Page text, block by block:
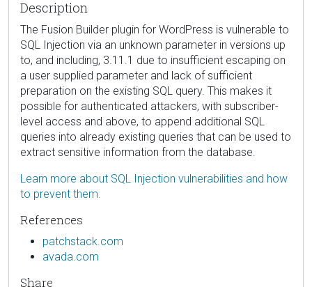
Description
The Fusion Builder plugin for WordPress is vulnerable to
SQL Injection via an unknown parameter in versions up
to, and including, 3.11.1 due to insufficient escaping on
a user supplied parameter and lack of sufficient
preparation on the existing SQL query. This makes it
possible for authenticated attackers, with subscriber-
level access and above, to append additional SQL
queries into already existing queries that can be used to
extract sensitive information from the database.
Learn more about SQL Injection vulnerabilities and how
to prevent them.
References
patchstack.com
avada.com
Share